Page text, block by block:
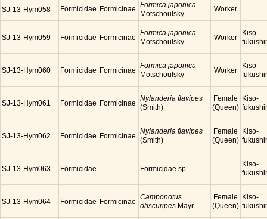
SJ-13-Hym058 Formicidae Formicinae Formica japonica
Motschoulsky
Worker
SJ-13-Hym059 Formicidae Formicinae
Formica japonica
Motschoulsky
Worker
Kiso-
SJ-13-Hym060 Formicidae Formicinae
Formica japonica
Motschoulsky
Worker
Kiso-
SJ-13-Hym061 Formicidae Formicinae
Nylanderia flavipes
(Smith)
Female
(Queen)
Kiso-
SJ-13-Hym062 Formicidae Formicinae
Nylanderia flavipes
(Smith)
Female
(Queen)
Kiso-
SJ-13-Hym063 Formicidae Formicidae sp.
Kiso-
SJ-13-Hym064 Formicidae Formicinae
Camponotus
obscuripes Mayr
Female
(Queen)
Kiso-